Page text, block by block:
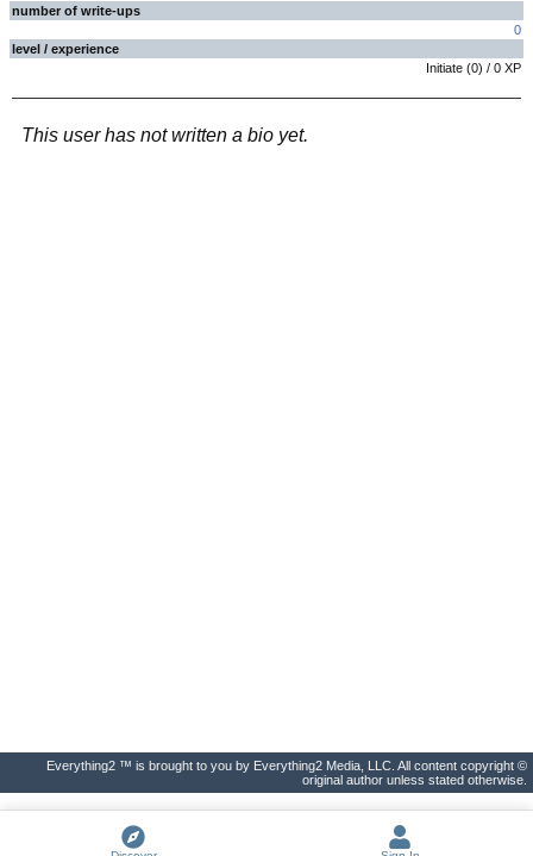
number of write-ups
0
level / experience
Initiate (0) / 0 XP
This user has not written a bio yet.
Everything2 ™ is brought to you by Everything2 Media, LLC. All content copyright ©
original author unless stated otherwise.